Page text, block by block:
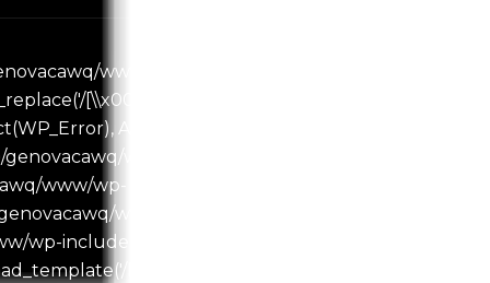
www/wp-
[\\x00-\\x08\\x0B...', '',
Array) #2
www/wp-
www/wp-
www/wp-
wp-includes/template.php(810):
home/genovacaw...', true,